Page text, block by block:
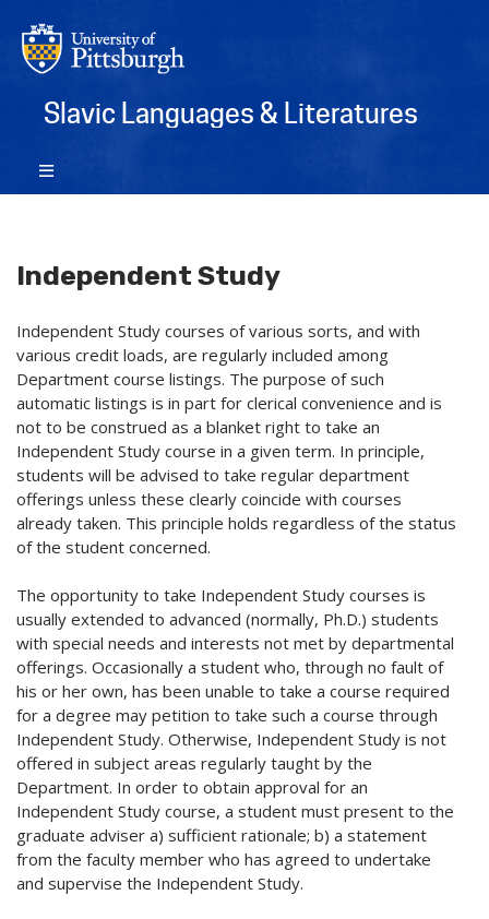
Slavic Languages & Literatures
Independent Study
Independent Study courses of various sorts, and with
various credit loads, are regularly included among
Department course listings. The purpose of such
automatic listings is in part for clerical convenience and is
not to be construed as a blanket right to take an
Independent Study course in a given term. In principle,
students will be advised to take regular department
offerings unless these clearly coincide with courses
already taken. This principle holds regardless of the status
of the student concerned.
The opportunity to take Independent Study courses is
usually extended to advanced (normally, Ph.D.) students
with special needs and interests not met by departmental
offerings. Occasionally a student who, through no fault of
his or her own, has been unable to take a course required
for a degree may petition to take such a course through
Independent Study. Otherwise, Independent Study is not
offered in subject areas regularly taught by the
Department. In order to obtain approval for an
Independent Study course, a student must present to the
graduate adviser a) sufficient rationale; b) a statement
from the faculty member who has agreed to undertake
and supervise the Independent Study.